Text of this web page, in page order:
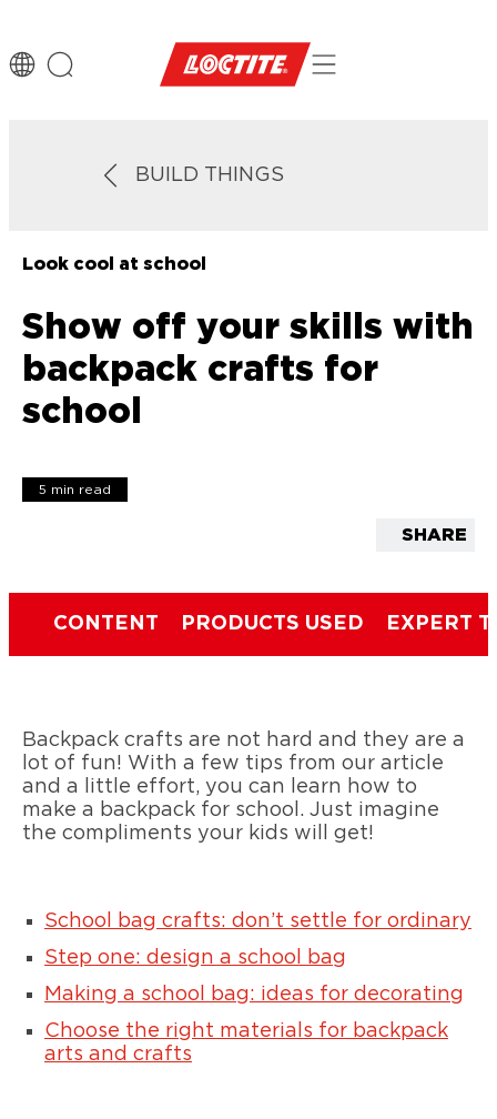
BUILD THINGS
Look cool at school
Show off your skills with
backpack crafts for
school
5 min read
SHARE
CONTENT PRODUCTS USED EXPERT
Backpack crafts are not hard and they are a
lot of fun! With a few tips from our article
and a little effort, you can learn how to
make a backpack for school. Just imagine
the compliments your kids will get!
School bag crafts: don’t settle for ordinary
Step one: design a school bag
Making a school bag: ideas for decorating
Choose the right materials for backpack
arts and crafts